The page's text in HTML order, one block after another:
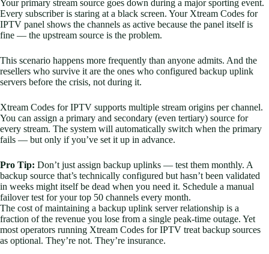
Your primary stream source goes down during a major sporting event.
Every subscriber is staring at a black screen. Your Xtream Codes for
IPTV panel shows the channels as active because the panel itself is
fine — the upstream source is the problem.
This scenario happens more frequently than anyone admits. And the
resellers who survive it are the ones who configured backup uplink
servers before the crisis, not during it.
Xtream Codes for IPTV supports multiple stream origins per channel.
You can assign a primary and secondary (even tertiary) source for
every stream. The system will automatically switch when the primary
fails — but only if you’ve set it up in advance.
Pro Tip: Don’t just assign backup uplinks — test them monthly. A
backup source that’s technically configured but hasn’t been validated
in weeks might itself be dead when you need it. Schedule a manual
failover test for your top 50 channels every month.
The cost of maintaining a backup uplink server relationship is a
fraction of the revenue you lose from a single peak-time outage. Yet
most operators running Xtream Codes for IPTV treat backup sources
as optional. They’re not. They’re insurance.